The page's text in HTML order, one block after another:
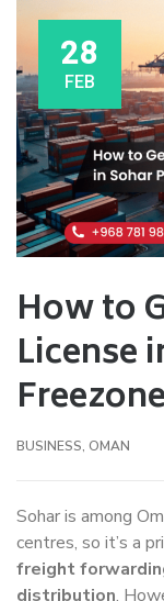
28
FEB
How to
License
Freezone
BUSINESS, OMAN
Sohar is among
centres, so it’s a
freight
distribution.